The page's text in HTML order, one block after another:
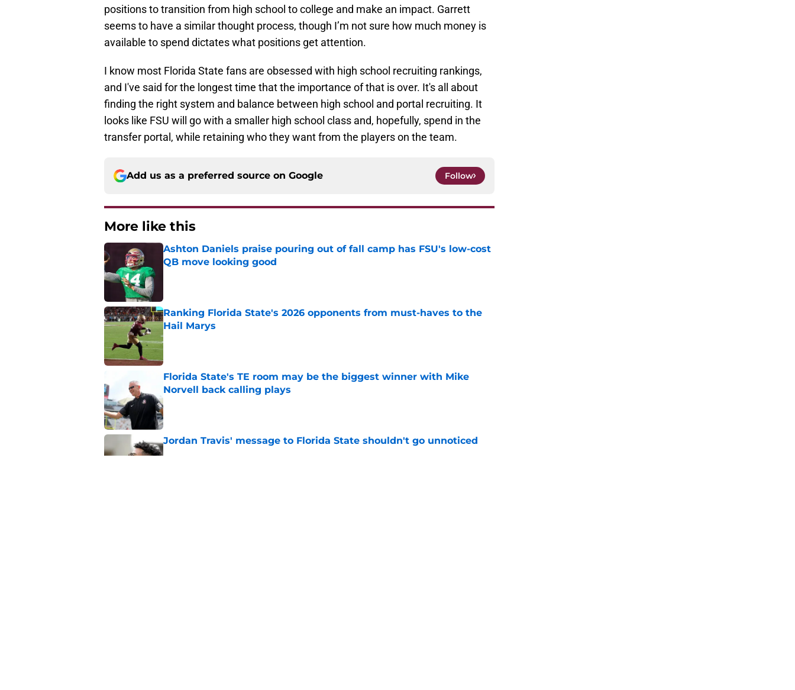
positions to transition from high school to college and make an impact. Garrett
seems to have a similar thought process, though I’m not sure how much money is
available to spend dictates what positions get attention.
I know most Florida State fans are obsessed with high school recruiting rankings,
and I've said for the longest time that the importance of that is over. It's all about
finding the right system and balance between high school and portal recruiting. It
looks like FSU will go with a smaller high school class and, hopefully, spend in the
transfer portal, while retaining who they want from the players on the team.
Add us as a preferred source on Google Follow
More like this
Ashton Daniels praise pouring out of fall camp has FSU's low-cost
QB move looking good
Ranking Florida State's 2026 opponents from must-haves to the
Hail Marys
Published by on Invalid Date
Florida State's TE room may be the biggest winner with Mike
Norvell back calling plays
Published by on Invalid Date
Jordan Travis' message to Florida State shouldn't go unnoticed
Published by on Invalid Date